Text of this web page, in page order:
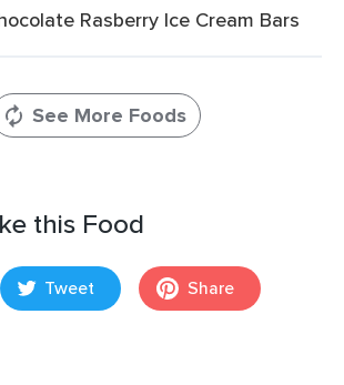
Rasberry Ice Cream Bars
See More Foods
this Food
Tweet Share